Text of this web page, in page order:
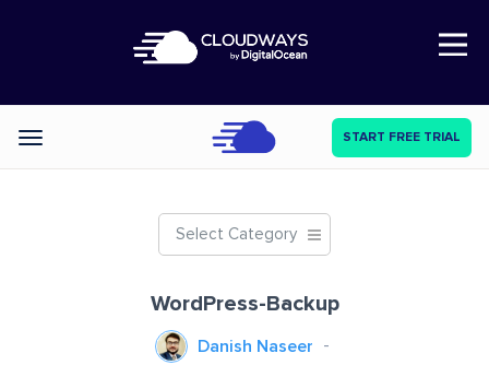
Open Nav
Categories START FREE TRIAL
Select Category
WordPress-Backup
Danish Naseer